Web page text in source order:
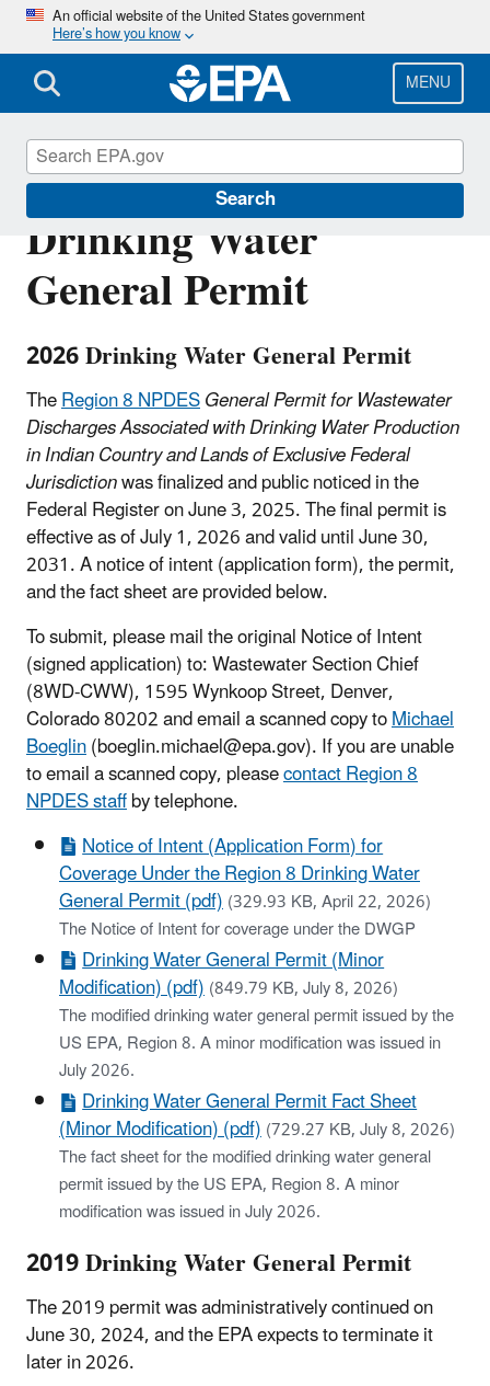
Skip
main
content
An official website of the United States government
Here’s how you know
MENU
Search
Region 8 NPDES
Drinking Water
General Permit
2026 Drinking Water General Permit
TheRegion 8 NPDESGeneral Permit for Wastewater
Discharges Associated with Drinking Water Production
in Indian Country and Lands of Exclusive Federal
Jurisdictionwas finalized and public noticed in the
Federal Register on June 3, 2025. The final permit is
effective as of July 1, 2026 and valid until June 30,
2031. A notice of intent (application form), the permit,
and the fact sheet are provided below.
To submit, please mail the original Notice of Intent
(signed application) to: Wastewater Section Chief
(8WD-CWW), 1595 Wynkoop Street, Denver,
Colorado 80202 and email a scanned copy toMichael
Boeglin(boeglin.michael@epa.gov). If you are unable
to email a scanned copy, pleasecontact Region 8
NPDES staffby telephone.
Notice of Intent (Application Form) for
Coverage Under the Region 8 Drinking Water
General Permit (pdf)(329.93 KB, April 22, 2026)
The Notice of Intent for coverage under the DWGP
Drinking Water General Permit (Minor
Modification) (pdf)(849.79 KB, July 8, 2026)
The modified drinking water general permit issued by the
US EPA, Region 8. A minor modification was issued in
July 2026.
Drinking Water General Permit Fact Sheet
(Minor Modification) (pdf)(729.27 KB, July 8, 2026)
The fact sheet for the modified drinking water general
permit issued by the US EPA, Region 8. A minor
modification was issued in July 2026.
2019 Drinking Water General Permit
The 2019 permit was administratively continued on
June 30, 2024, and the EPA expects to terminate it
later in 2026.